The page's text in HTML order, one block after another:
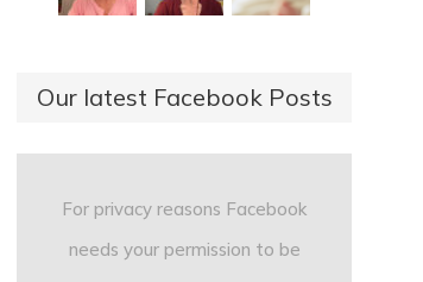
Our latest Facebook Posts
For privacy reasons Facebook
needs your permission to be